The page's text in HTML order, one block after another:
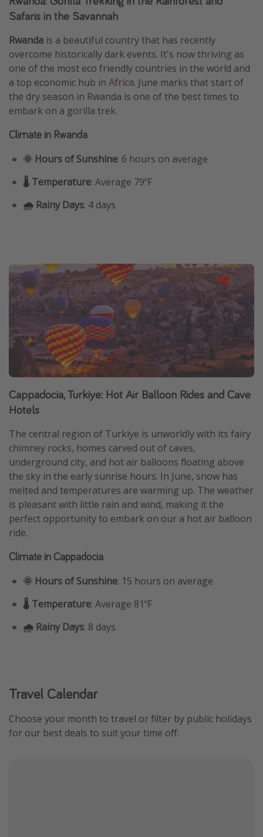
Safaris in the Savannah
Rwanda is a beautiful country that has recently
overcome historically dark events. It's now thriving as
one of the most eco friendly countries in the world and
a top economic hub in Africa. June marks that start of
the dry season in Rwanda is one of the best times to
embark on a gorilla trek.
Climate in Rwanda
🌞 Hours of Sunshine: 6 hours on average
🌡️ Temperature: Average 79ºF
🌧️ Rainy Days: 4 days
Cappadocia, Turkiye: Hot Air Balloon Rides and Cave
Hotels
The central region of Turkiye is unworldly with its fairy
chimney rocks, homes carved out of caves,
underground city, and hot air balloons floating above
the sky in the early sunrise hours. In June, snow has
melted and temperatures are warming up. The weather
is pleasant with little rain and wind, making it the
perfect opportunity to embark on our a hot air balloon
ride.
Climate in Cappadocia
🌞 Hours of Sunshine: 15 hours on average
🌡️ Temperature: Average 81ºF
🌧️ Rainy Days: 8 days
Travel Calendar
Choose your month to travel or filter by public holidays
for our best deals to suit your time off.